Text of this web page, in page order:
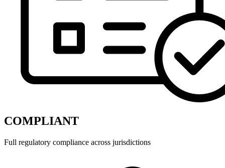
COMPLIANT
Full regulatory compliance across jurisdictions